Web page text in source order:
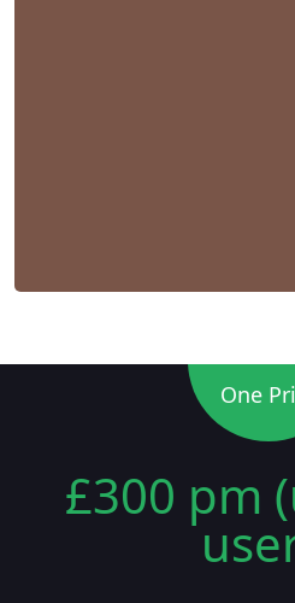
One
£300 pm